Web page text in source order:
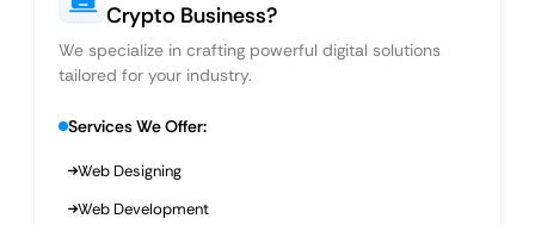
Crypto Business?
We specialize in crafting powerful digital solutions
tailored for your industry.
Services We Offer:
Web Designing
Web Development